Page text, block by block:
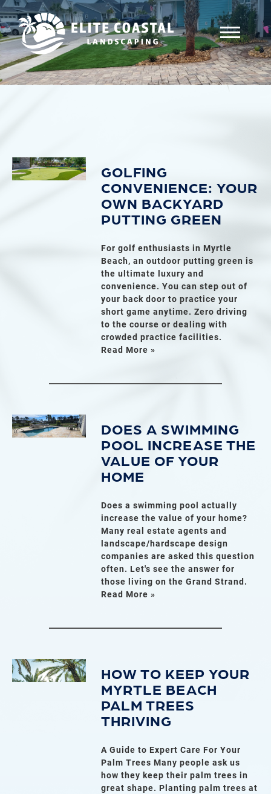
GOLFING
CONVENIENCE: YOUR
OWN BACKYARD
PUTTING GREEN
For golf enthusiasts in Myrtle
Beach, an outdoor putting green is
the ultimate luxury and
convenience. You can step out of
your back door to practice your
short game anytime. Zero driving
to the course or dealing with
crowded practice facilities.
Read More »
DOES A SWIMMING
POOL INCREASE THE
VALUE OF YOUR
HOME
Does a swimming pool actually
increase the value of your home?
Many real estate agents and
landscape/hardscape design
companies are asked this question
often. Let's see the answer for
those living on the Grand Strand.
Read More »
HOW TO KEEP YOUR
MYRTLE BEACH
PALM TREES
THRIVING
A Guide to Expert Care For Your
Palm Trees Many people ask us
how they keep their palm trees in
great shape. Planting palm trees at